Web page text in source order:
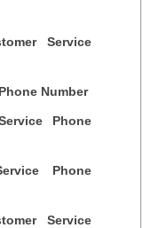
Service
Number
Phone
Phone
Service